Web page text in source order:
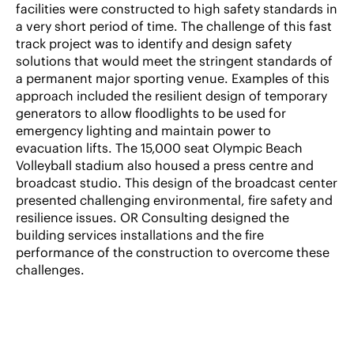
facilities were constructed to high safety standards in
a very short period of time. The challenge of this fast
track project was to identify and design safety
solutions that would meet the stringent standards of
a permanent major sporting venue. Examples of this
approach included the resilient design of temporary
generators to allow floodlights to be used for
emergency lighting and maintain power to
evacuation lifts. The 15,000 seat Olympic Beach
Volleyball stadium also housed a press centre and
broadcast studio. This design of the broadcast center
presented challenging environmental, fire safety and
resilience issues. OR Consulting designed the
building services installations and the fire
performance of the construction to overcome these
challenges.